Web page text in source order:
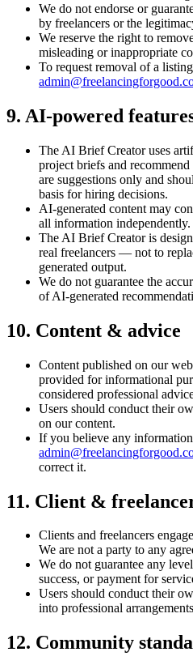
We do not endorse or
by freelancers or the
We reserve the right to
misleading or inappropriate
To request removal of a
9. AI-powered
The AI Brief Creator uses
project briefs and
are suggestions only and
basis for hiring decisions.
AI-generated content may
all information independently.
The AI Brief Creator is
real freelancers — not to
generated output.
We do not guarantee the
of AI-generated
10. Content & advice
Content published on our
provided for informational
considered professional
Users should conduct their
on our content.
If you believe any
correct it.
11. Client &
Clients and freelancers
We are not a party to any
We do not guarantee any
success, or payment for
Users should conduct their
into professional
12. Community